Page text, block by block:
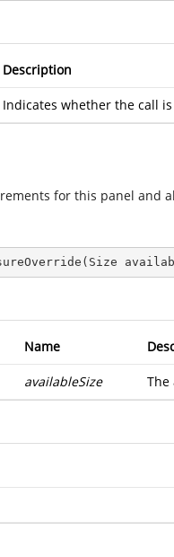
Description
Indicates whether the call
for this panel and
( Size
Name
availableSize The